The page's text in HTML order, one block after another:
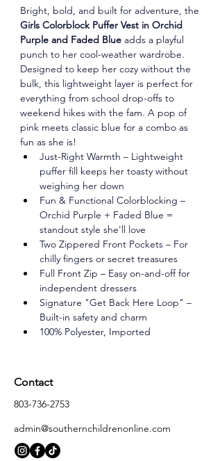
Bright, bold, and built for adventure, the
Girls Colorblock Puffer Vest in Orchid
Purple and Faded Blue adds a playful
punch to her cool-weather wardrobe.
Designed to keep her cozy without the
bulk, this lightweight layer is perfect for
everything from school drop-offs to
weekend hikes with the fam. A pop of
pink meets classic blue for a combo as
fun as she is!
Just-Right Warmth – Lightweight
puffer fill keeps her toasty without
weighing her down
Fun & Functional Colorblocking –
Orchid Purple + Faded Blue =
standout style she'll love
Two Zippered Front Pockets – For
chilly fingers or secret treasures
Full Front Zip – Easy on-and-off for
independent dressers
Signature "Get Back Here Loop" –
Built-in safety and charm
100% Polyester, Imported
Contact
803-736-2753
admin@southernchildrenonline.com